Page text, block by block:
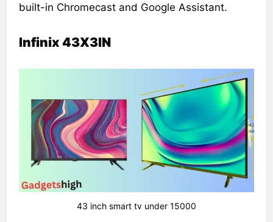
built-in Chromecast and Google Assistant.
Infinix 43X3IN
43 inch smart tv under 15000